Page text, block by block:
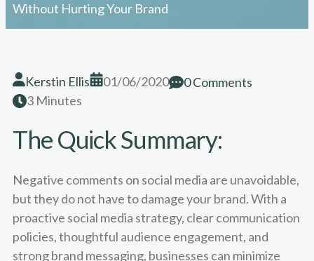
Without Hurting Your Brand
Kerstin Ellis 01/06/2020
0 Comments
3 Minutes
The Quick Summary:
Negative comments on social media are unavoidable,
but they do not have to damage your brand. With a
proactive social media strategy, clear communication
policies, thoughtful audience engagement, and
strong brand messaging, businesses can minimize